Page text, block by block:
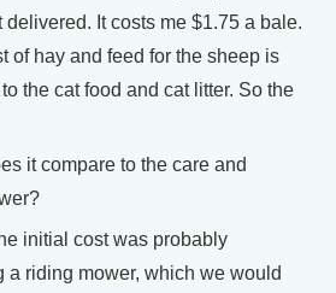
It costs me $1.75 a bale.
of hay and feed for the sheep is
the cat food and cat litter. So the
it compare to the care and
initial cost was probably
a riding mower, which we would